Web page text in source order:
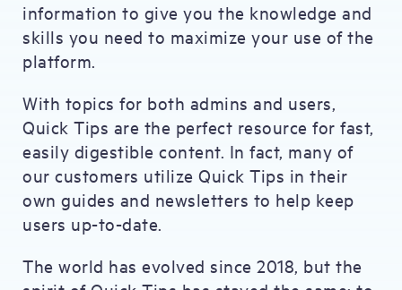
information to give you the knowledge and
skills you need to maximize your use of the
platform.
With topics for both admins and users,
Quick Tips are the perfect resource for fast,
easily digestible content. In fact, many of
our customers utilize Quick Tips in their
own guides and newsletters to help keep
users up-to-date.
The world has evolved since 2018, but the